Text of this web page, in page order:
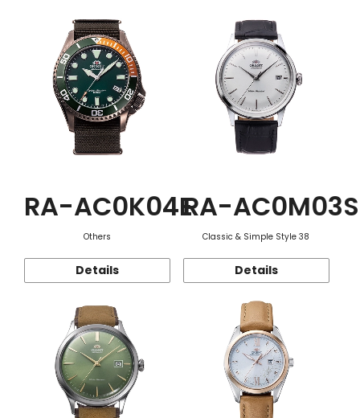
RA-AC0K04E
Others
Details
RA-AC0M03S
Classic & Simple Style 38
Details